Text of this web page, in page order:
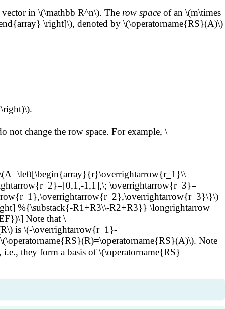
in \(\mathbb R^n\). The row space of an \(m\times
\right]\), denoted by \(\operatorname{RS}(A)\)
not change the row space. For example, \
1,1],\; \overrightarrow{r_3}=
%{\substack{-R1+R3\\-R2+R3}} \longrightarrow
Note that \
is \(-\overrightarrow{r_1}-
Note
they form a basis of \(\operatorname{RS}